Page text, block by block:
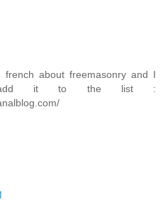
about freemasonry and I
add it to the list :